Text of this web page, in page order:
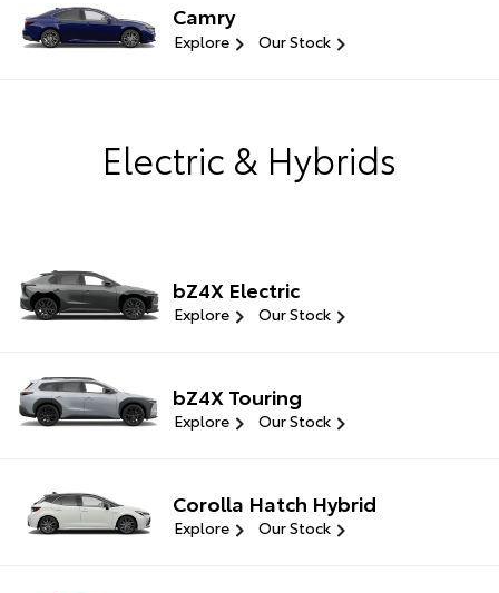
Camry
Explore Our Stock
Electric & Hybrids
bZ4X Electric
Explore Our Stock
bZ4X Touring
Explore Our Stock
Corolla Hatch Hybrid
Explore Our Stock